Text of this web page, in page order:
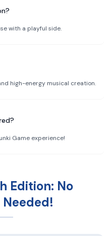
with a playful side.
high-energy musical creation.
Game experience!
Edition: No